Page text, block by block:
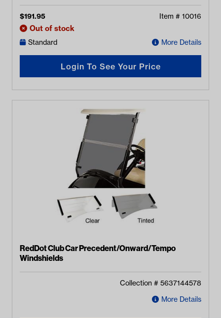
$191.95 Item # 10016
Out of stock
Standard More Details
Login To See Your Price
RedDot Club Car Precedent/Onward/Tempo
Windshields
Collection # 5637144578
More Details